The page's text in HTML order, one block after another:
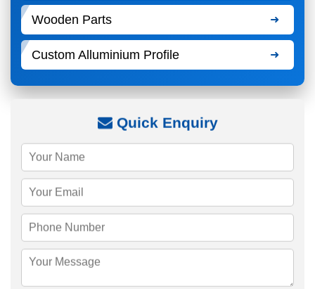
Wooden Parts
Custom Alluminium Profile
Quick Enquiry